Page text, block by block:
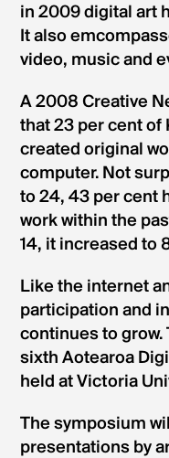
in 2009 digital art
It also
video, music and
A 2008 Creative
that 23 per cent of
created original
computer. Not
to 24, 43 per cent
work within the
14, it increased to
Like the internet
participation and
continues to grow.
sixth Aotearoa
held at Victoria
The symposium
presentations by